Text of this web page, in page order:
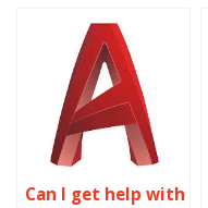
Can I get help with